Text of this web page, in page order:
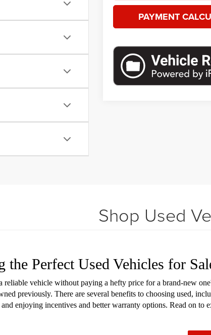
PAYMENT
Shop Used
the Perfect Used Vehicles for
reliable vehicle without paying a hefty price for a brand-new
previously. There are several benefits to choosing used,
enjoying incentives and better warranty options. Read on